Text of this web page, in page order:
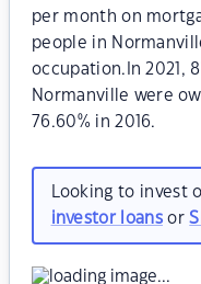
per month on
people in
occupation.In 2021,
Normanville were
76.60% in 2016.
Looking to invest
investor loansor